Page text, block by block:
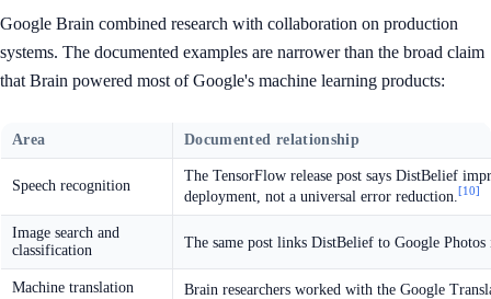
Google Brain combined research with collaboration on production
systems. The documented examples are narrower than the broad claim
that Brain powered most of Google's machine learning products:
Area Documented relationship
Speech recognition
The TensorFlow release post says DistBelief
deployment, not a universal error reduction. [10]
Image search and
classification
The same post links DistBelief to Google
Machine translation Brain researchers worked with the Google